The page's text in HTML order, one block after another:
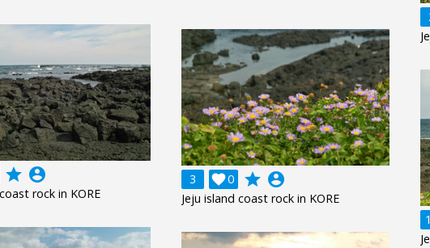
grade account_circle
rock in KORE
3 0
 grade account_circle
Jeju island coast rock in KORE